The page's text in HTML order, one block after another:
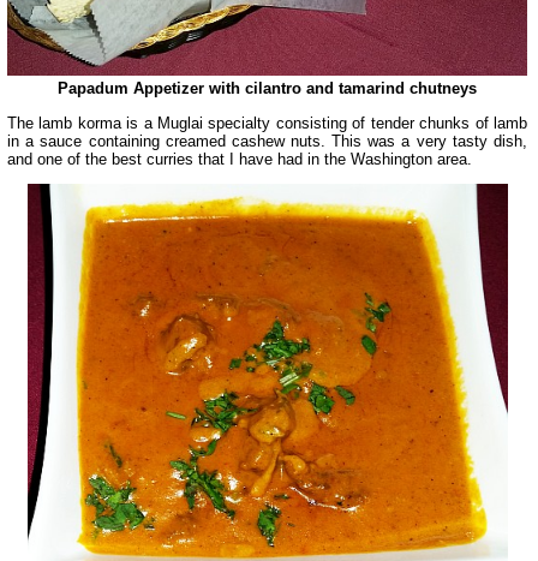
Papadum Appetizer with cilantro and tamarind chutneys
The lamb korma is a Muglai specialty consisting of tender chunks of lamb
in a sauce containing creamed cashew nuts. This was a very tasty dish,
and one of the best curries that I have had in the Washington area.